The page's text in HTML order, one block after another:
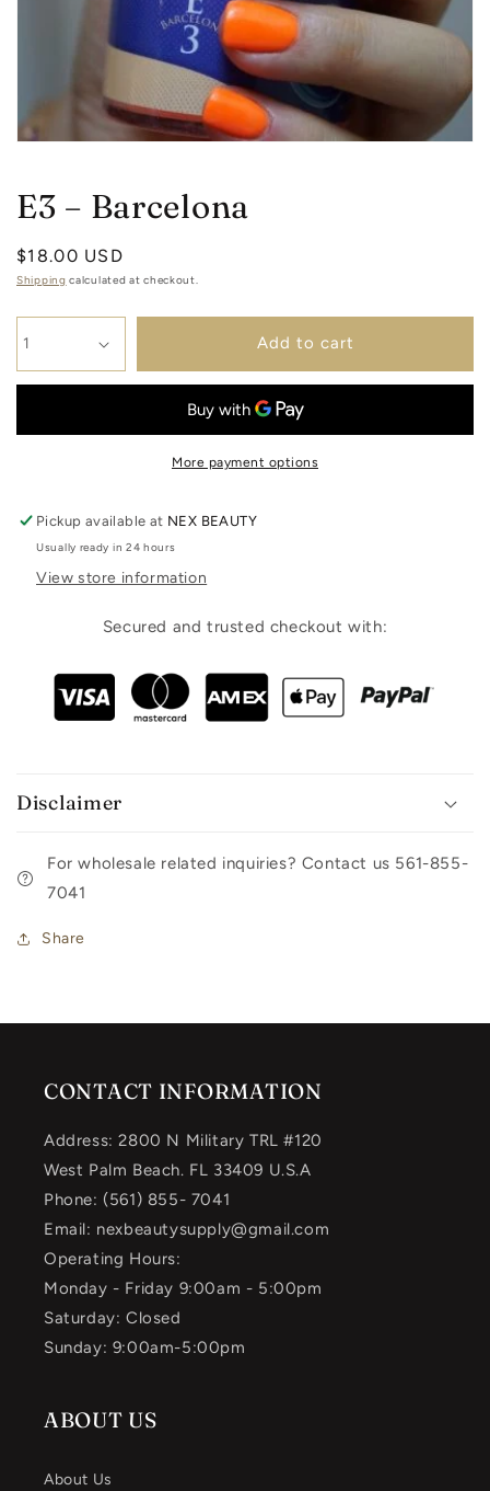
in
modal
E3 – Barcelona
Regular
price
$18.00 USD
Shipping calculated at checkout.
Add to cart
More payment options
Pickup available at NEX BEAUTY
Usually ready in 24 hours
View store information
Secured and trusted checkout with:
Disclaimer
For wholesale related inquiries? Contact us 561-855-
7041
Share
CONTACT INFORMATION
Address: 2800 N Military TRL #120
West Palm Beach. FL 33409 U.S.A
Phone: (561) 855- 7041
Email: nexbeautysupply@gmail.com
Operating Hours:
Monday - Friday 9:00am - 5:00pm
Saturday: Closed
Sunday: 9:00am-5:00pm
ABOUT US
About Us